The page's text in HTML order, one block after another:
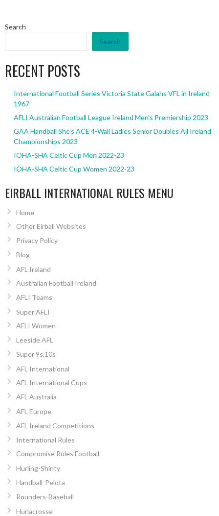
Search
Search
RECENT POSTS
International Football Series Victoria State Galahs VFL in Ireland
1967
AFLI Australian Football League Ireland Men’s Premiership 2023
GAA Handball She’s ACE 4-Wall Ladies Senior Doubles All Ireland
Championships 2023
IOHA-SHA Celtic Cup Men 2022-23
IOHA-SHA Celtic Cup Women 2022-23
EIRBALL INTERNATIONAL RULES MENU
Home
Other Eirball Websites
Privacy Policy
Blog
AFL Ireland
Australian Football Ireland
AFLI Teams
Super AFLI
AFLI Women
Leeside AFL
Super 9s,10s
AFL International
AFL International Cups
AFL Australia
AFL Europe
AFL Ireland Competitions
International Rules
Compromise Rules Football
Hurling-Shinty
Handball-Pelota
Rounders-Baseball
Hurlacrosse